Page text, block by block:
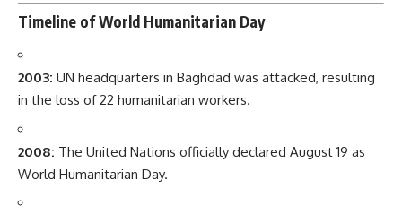
Timeline of World Humanitarian Day
2003: UN headquarters in Baghdad was attacked, resulting
in the loss of 22 humanitarian workers.
2008: The United Nations officially declared August 19 as
World Humanitarian Day.